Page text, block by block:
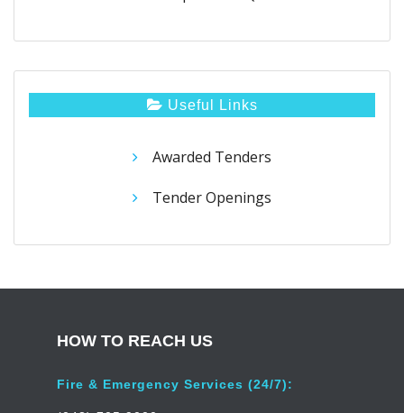
Useful Links
Awarded Tenders
Tender Openings
HOW TO REACH US
Fire & Emergency Services (24/7):